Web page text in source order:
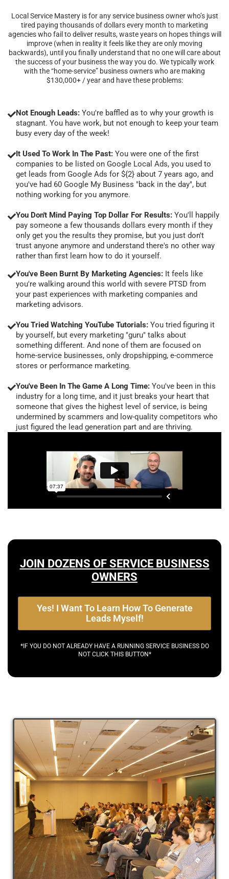
Local Service Mastery is for any service business owner who’s just
tired paying thousands of dollars every month to marketing
agencies who fail to deliver results, waste years on hopes things will
improve (when in reality it feels like they are only moving
backwards), until you finally understand that no one will care about
the success of your business the way you do. We typically work
with the “home-service” business owners who are making
$130,000+ / year and have these problems:
Not Enough Leads: You're baffled as to why your growth is
stagnant. You have work, but not enough to keep your team
busy every day of the week!
It Used To Work In The Past: You were one of the first
companies to be listed on Google Local Ads, you used to
get leads from Google Ads for ${2} about 7 years ago, and
you've had 60 Google My Business "back in the day", but
nothing working for you anymore.
You Don't Mind Paying Top Dollar For Results: You'll happily
pay someone a few thousands dollars every month if they
only get you the results they promise, but you just don't
trust anyone anymore and understand there's no other way
rather than first learn how to do it yourself.
You've Been Burnt By Marketing Agencies: It feels like
you're walking around this world with severe PTSD from
your past experiences with marketing companies and
marketing advisors.
You Tried Watching YouTube Tutorials: You tried figuring it
by yourself, but every marketing "guru" talks about
something different. And none of them are focused on
home-service businesses, only dropshipping, e-commerce
stores or performance marketing.
You've Been In The Game A Long Time: You've been in this
industry for a long time, and it just breaks your heart that
someone that gives the highest level of service, is being
undermined by scammers and low-quality competitors who
just figured the lead generation part and are thriving.
JOIN DOZENS OF SERVICE BUSINESS
OWNERS
Yes! I Want To Learn How To Generate
Leads Myself!
*IF YOU DO NOT ALREADY HAVE A RUNNING SERVICE BUSINESS DO
NOT CLICK THIS BUTTON*